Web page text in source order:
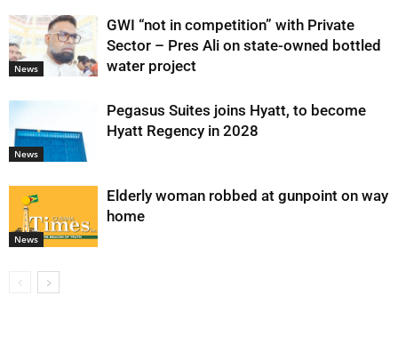
News
GWI “not in competition” with Private
Sector – Pres Ali on state-owned bottled
water project
News
Pegasus Suites joins Hyatt, to become
Hyatt Regency in 2028
News
Elderly woman robbed at gunpoint on way
home